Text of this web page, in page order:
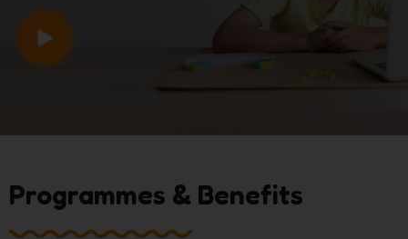
Programmes & Benefits